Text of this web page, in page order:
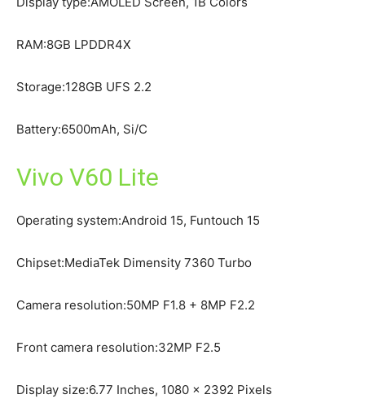
RAM:8GB LPDDR4X
Storage:128GB UFS 2.2
Battery:6500mAh, Si/C
Vivo V60 Lite
Operating system:Android 15, Funtouch 15
Chipset:MediaTek Dimensity 7360 Turbo
Camera resolution:50MP F1.8 + 8MP F2.2
Front camera resolution:32MP F2.5
Display size:6.77 Inches, 1080 x 2392 Pixels